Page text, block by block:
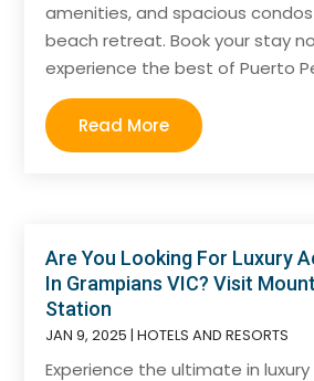
amenities, and spacious
beach retreat. Book your stay
experience the best of Puerto
Read More
Are You Looking For Luxury
In Grampians VIC? Visit
Station
JAN 9, 2025 |HOTELS AND RESORTS
Experience the ultimate in luxury